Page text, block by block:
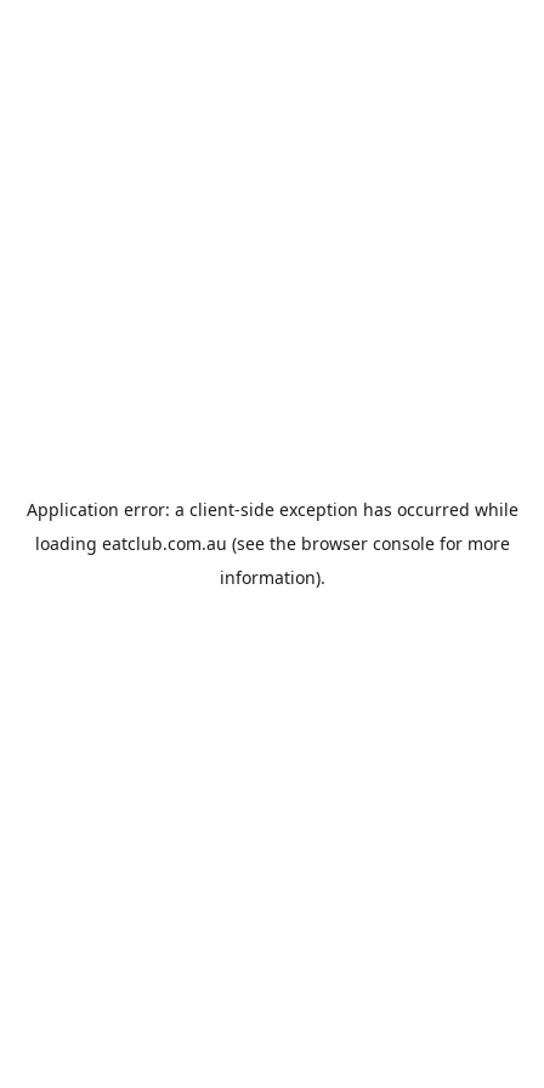
Application error: a client-side exception has occurred while
loading eatclub.com.au (see the browser consolefor more
information).